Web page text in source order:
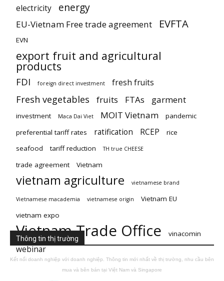
electricity energy
EU-Vietnam Free trade agreement EVFTA
EVN
export fruit and agricultural
products
FDI foreign direct investment fresh fruits
Fresh vegetables fruits FTAs garment
investment Maca Dai Viet MOIT Vietnam
pandemic
preferential tariff rates
ratification RCEP
rice
seafood
tariff reduction TH true CHEESE
trade agreement Vietnam
vietnam agriculture vietnamese brand
Vietnamese macademia vietnamese origin
Vietnam EU
vietnam expo
Vietnam Trade Office vinacomin
webinar
Thông tin thị trường
Kết nối doanh nghiệp với doanh nghiệp. Thông tin mới nhất về thị trường, nhu cầu bên
mua và bên bán tại Việt Nam và Singapore